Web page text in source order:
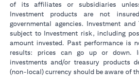
of its affiliates or subsidiaries
Investment products are not
governmental agencies. Investment
subject to Investment risk, including
amount invested. Past performance is
results: prices can go up or down.
investments and/or treasury products
(non-local) currency should be aware of